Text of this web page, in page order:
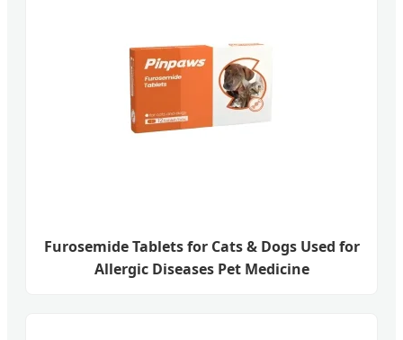
Furosemide Tablets for Cats & Dogs Used for
Allergic Diseases Pet Medicine